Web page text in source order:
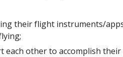
their flight instruments/
other to accomplish